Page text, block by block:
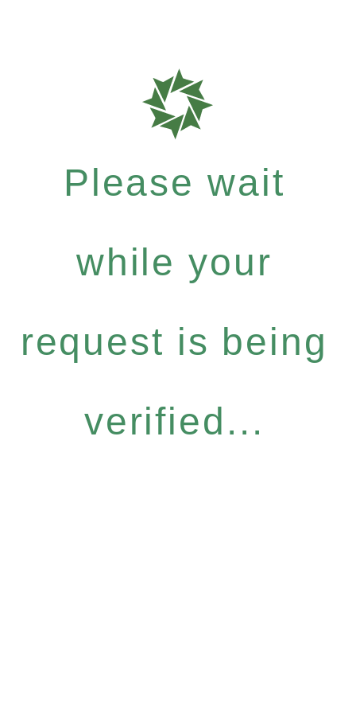
Please wait
while your
request is being
verified...